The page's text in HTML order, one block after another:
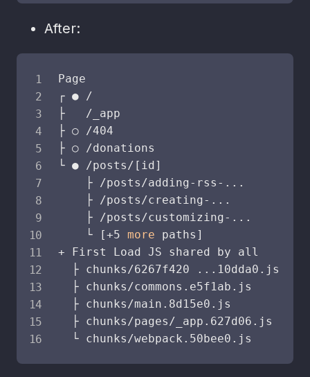
After:
Page
┌ ● /
├   /_app
├ ○ /404
├ ○ /donations
└ ● /posts/ [ id ]
    ├ /posts/adding-rss-
.. .
    ├ /posts/creating-
.. .
    ├ /posts/customizing-
.. .
    └
[+5 more paths ]
+ First Load JS shared by all
  ├ chunks/6267f420
.. .10dda0.js
  ├ chunks/commons.e5f1ab.js
  ├ chunks/main.8d15e0.js
  ├ chunks/pages/_app.627d06.js
  └ chunks/webpack.50bee0.js